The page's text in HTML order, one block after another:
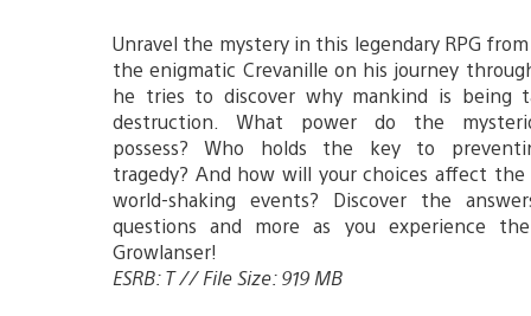
Unravel the mystery in this legendary RPG from
the enigmatic Crevanille on his journey
he tries to discover why mankind is being
destruction. What power do the
possess? Who holds the key to
tragedy? And how will your choices affect
world-shaking events? Discover the
questions and more as you experience
Growlanser!
ESRB: T // File Size: 919 MB